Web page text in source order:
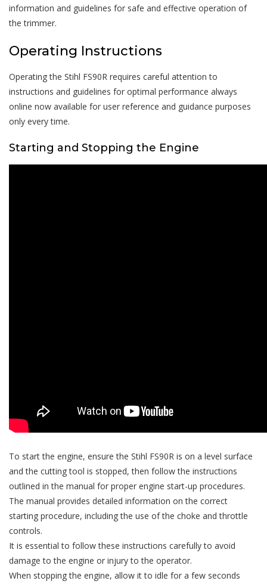
information and guidelines for safe and effective operation of
the trimmer.
Operating Instructions
Operating the Stihl FS90R requires careful attention to
instructions and guidelines for optimal performance always
online now available for user reference and guidance purposes
only every time.
Starting and Stopping the Engine
To start the engine, ensure the Stihl FS90R is on a level surface
and the cutting tool is stopped, then follow the instructions
outlined in the manual for proper engine start-up procedures.
The manual provides detailed information on the correct
starting procedure, including the use of the choke and throttle
controls.
It is essential to follow these instructions carefully to avoid
damage to the engine or injury to the operator.
When stopping the engine, allow it to idle for a few seconds